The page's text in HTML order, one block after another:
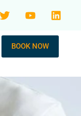
BOOK NOW